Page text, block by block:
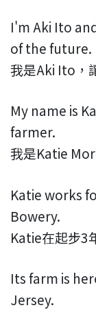
I'm Aki Ito
of the future.
我是Aki Ito，
My name is
farmer.
我是Katie
Katie works
Bowery.
Katie在起步3
Its farm is
Jersey.